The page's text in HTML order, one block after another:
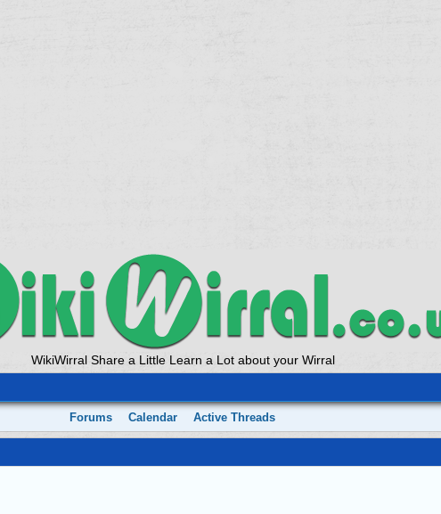
WikiWirral Share a Little Learn a Lot about your Wirral
Forums Calendar Active Threads